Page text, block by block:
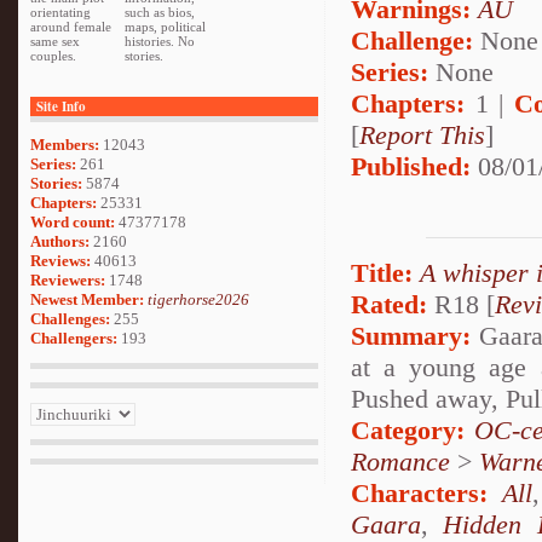
orientating
around female
same sex
couples.
such as bios,
maps, political
histories. No
stories.
Site Info
Members: 12043
Series: 261
Stories: 5874
Chapters: 25331
Word count: 47377178
Authors: 2160
Reviews: 40613
Reviewers: 1748
Newest Member: tigerhorse2026
Challenges: 255
Challengers: 193
Warnings:AU
Challenge: None
Series: None
Chapters: 1 |
[Report This]
Published: 08/
Title: A whisper
Rated: R18 [
Summary:
at a young age
Pushed away,
Category: OC-
Romance >
Characters: All
Gaara,Hidden